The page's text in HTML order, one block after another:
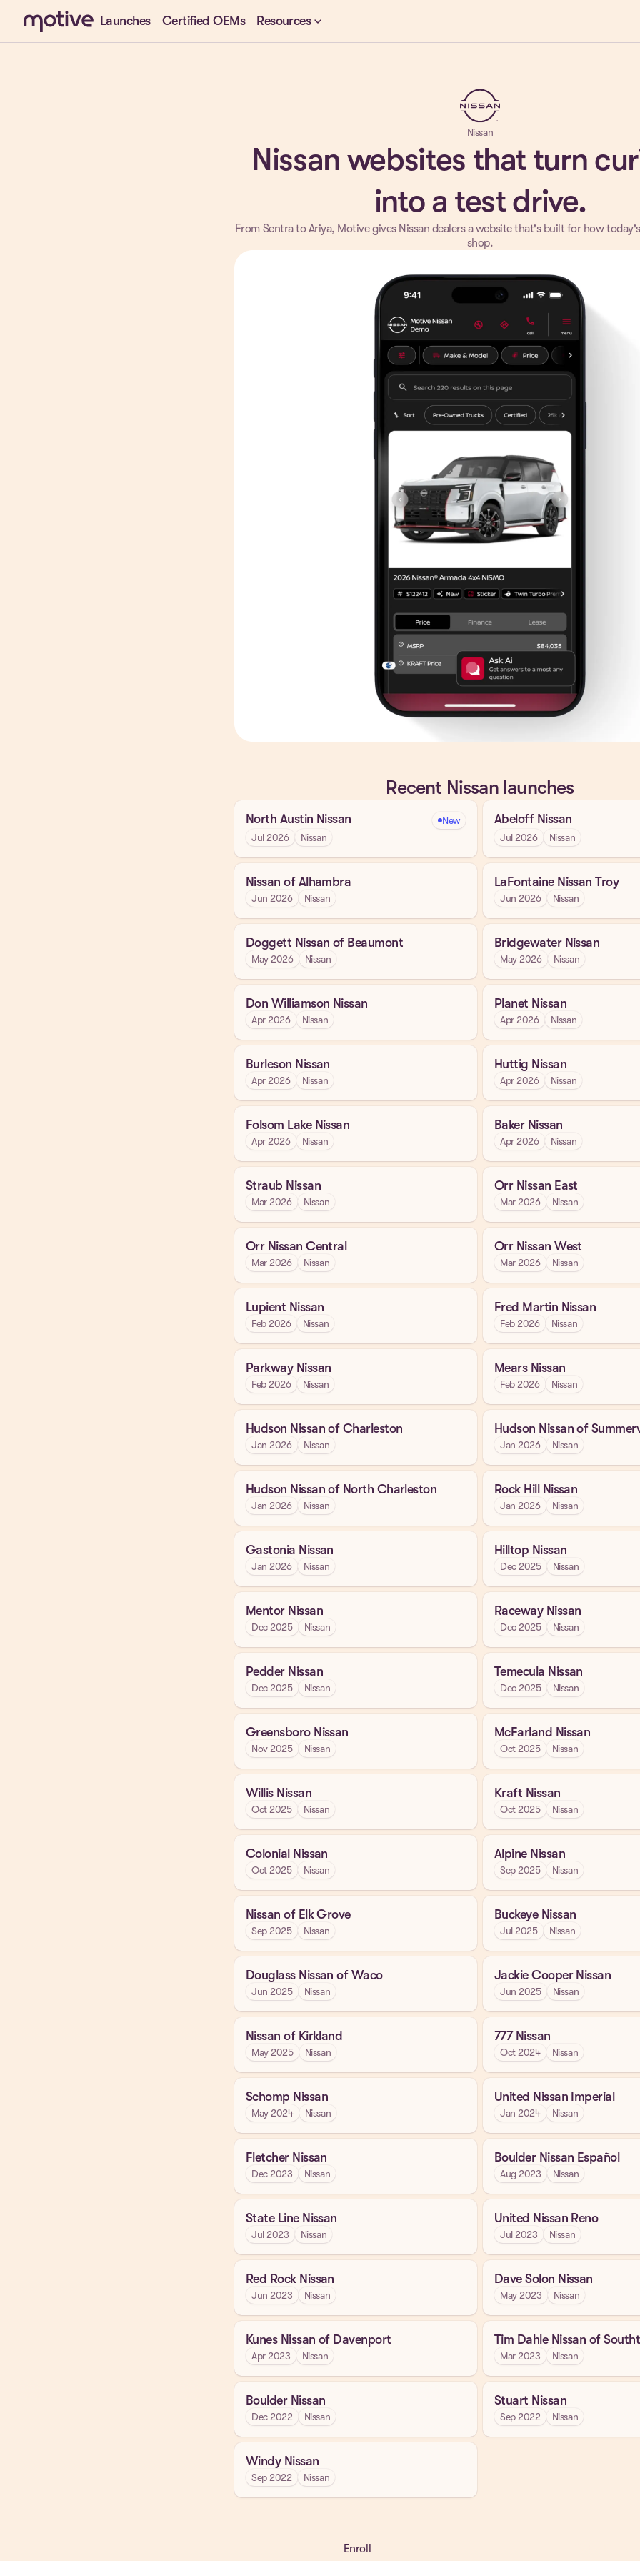
Launches Certified OEMs Resourceskeyboard_arrow_down
Nissan
Nissan websites that turn
into a test drive.
From Sentra to Ariya, Motive gives Nissan dealers a website that's built for how
shop.
Recent Nissan launches
North Austin Nissan
New
Jul 2026
Nissan
Abeloff Nissan
Jul 2026 Nissan
Nissan of Alhambra
Jun 2026 Nissan
LaFontaine Nissan Troy
Jun 2026 Nissan
Doggett Nissan of Beaumont
May 2026 Nissan
Bridgewater Nissan
May 2026 Nissan
Don Williamson Nissan
Apr 2026 Nissan
Planet Nissan
Apr 2026 Nissan
Burleson Nissan
Apr 2026 Nissan
Huttig Nissan
Apr 2026 Nissan
Folsom Lake Nissan
Apr 2026 Nissan
Baker Nissan
Apr 2026 Nissan
Straub Nissan
Mar 2026 Nissan
Orr Nissan East
Mar 2026 Nissan
Orr Nissan Central
Mar 2026 Nissan
Orr Nissan West
Mar 2026 Nissan
Lupient Nissan
Feb 2026 Nissan
Fred Martin Nissan
Feb 2026 Nissan
Parkway Nissan
Feb 2026 Nissan
Mears Nissan
Feb 2026 Nissan
Hudson Nissan of Charleston
Jan 2026 Nissan
Hudson Nissan of
Jan 2026 Nissan
Hudson Nissan of North Charleston
Jan 2026 Nissan
Rock Hill Nissan
Jan 2026 Nissan
Gastonia Nissan
Jan 2026 Nissan
Hilltop Nissan
Dec 2025 Nissan
Mentor Nissan
Dec 2025 Nissan
Raceway Nissan
Dec 2025 Nissan
Pedder Nissan
Dec 2025 Nissan
Temecula Nissan
Dec 2025 Nissan
Greensboro Nissan
Nov 2025 Nissan
McFarland Nissan
Oct 2025 Nissan
Willis Nissan
Oct 2025 Nissan
Kraft Nissan
Oct 2025 Nissan
Colonial Nissan
Oct 2025 Nissan
Alpine Nissan
Sep 2025 Nissan
Nissan of Elk Grove
Sep 2025 Nissan
Buckeye Nissan
Jul 2025 Nissan
Douglass Nissan of Waco
Jun 2025 Nissan
Jackie Cooper Nissan
Jun 2025 Nissan
Nissan of Kirkland
May 2025 Nissan
777 Nissan
Oct 2024 Nissan
Schomp Nissan
May 2024 Nissan
United Nissan Imperial
Jan 2024 Nissan
Fletcher Nissan
Dec 2023 Nissan
Boulder Nissan Español
Aug 2023 Nissan
State Line Nissan
Jul 2023 Nissan
United Nissan Reno
Jul 2023 Nissan
Red Rock Nissan
Jun 2023 Nissan
Dave Solon Nissan
May 2023 Nissan
Kunes Nissan of Davenport
Apr 2023 Nissan
Tim Dahle Nissan of
Mar 2023 Nissan
Boulder Nissan
Dec 2022 Nissan
Stuart Nissan
Sep 2022 Nissan
Windy Nissan
Sep 2022 Nissan
Enroll